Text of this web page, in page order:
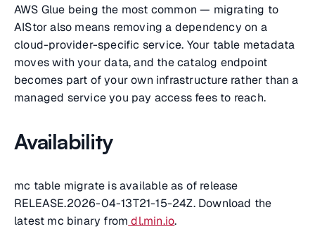
AWS Glue being the most common — migrating to
AIStor also means removing a dependency on a
cloud-provider-specific service. Your table metadata
moves with your data, and the catalog endpoint
becomes part of your own infrastructure rather than a
managed service you pay access fees to reach.
Availability
mc table migrate is available as of release
RELEASE.2026-04-13T21-15-24Z. Download the
latest mc binary from dl.min.io.